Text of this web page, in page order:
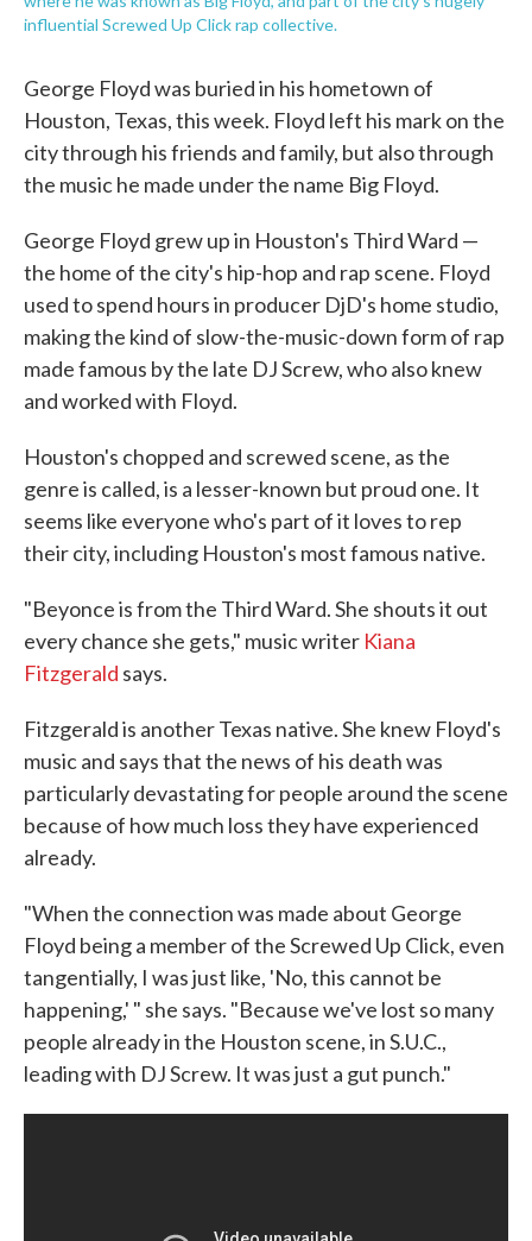
influential Screwed Up Click rap collective.
George Floyd was buried in his hometown of
Houston, Texas, this week. Floyd left his mark on the
city through his friends and family, but also through
the music he made under the name Big Floyd.
George Floyd grew up in Houston's Third Ward —
the home of the city's hip-hop and rap scene. Floyd
used to spend hours in producer DjD's home studio,
making the kind of slow-the-music-down form of rap
made famous by the late DJ Screw, who also knew
and worked with Floyd.
Houston's chopped and screwed scene, as the
genre is called, is a lesser-known but proud one. It
seems like everyone who's part of it loves to rep
their city, including Houston's most famous native.
"Beyonce is from the Third Ward. She shouts it out
every chance she gets," music writer Kiana
Fitzgerald says.
Fitzgerald is another Texas native. She knew Floyd's
music and says that the news of his death was
particularly devastating for people around the scene
because of how much loss they have experienced
already.
"When the connection was made about George
Floyd being a member of the Screwed Up Click, even
tangentially, I was just like, 'No, this cannot be
happening,' " she says. "Because we've lost so many
people already in the Houston scene, in S.U.C.,
leading with DJ Screw. It was just a gut punch."